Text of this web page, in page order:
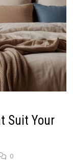
Suit Your
0